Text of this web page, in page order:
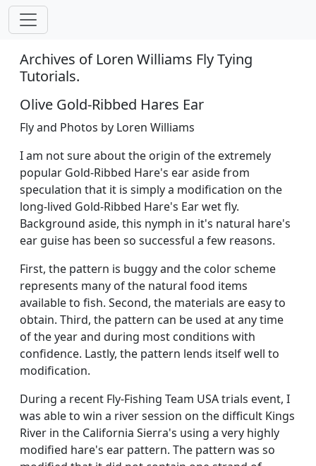
Archives of Loren Williams Fly Tying
Tutorials.
Olive Gold-Ribbed Hares Ear
Fly and Photos by Loren Williams
I am not sure about the origin of the extremely
popular Gold-Ribbed Hare's ear aside from
speculation that it is simply a modification on the
long-lived Gold-Ribbed Hare's Ear wet fly.
Background aside, this nymph in it's natural hare's
ear guise has been so successful a few reasons.
First, the pattern is buggy and the color scheme
represents many of the natural food items
available to fish. Second, the materials are easy to
obtain. Third, the pattern can be used at any time
of the year and during most conditions with
confidence. Lastly, the pattern lends itself well to
modification.
During a recent Fly-Fishing Team USA trials event, I
was able to win a river session on the difficult Kings
River in the California Sierra's using a very highly
modified hare's ear pattern. The pattern was so